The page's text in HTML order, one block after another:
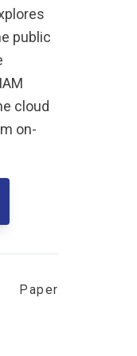
public
cloud
on-
Paper